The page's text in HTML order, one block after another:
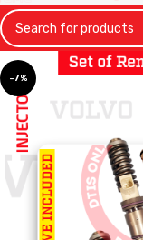
-7%